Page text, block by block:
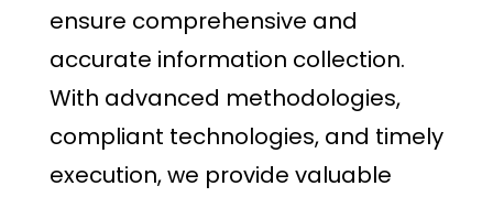
ensure comprehensive and
accurate information collection.
With advanced methodologies,
compliant technologies, and timely
execution, we provide valuable